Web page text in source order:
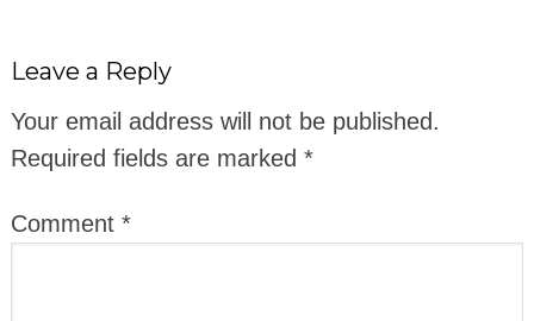
Leave a Reply
Your email address will not be published.
Required fields are marked *
Comment *